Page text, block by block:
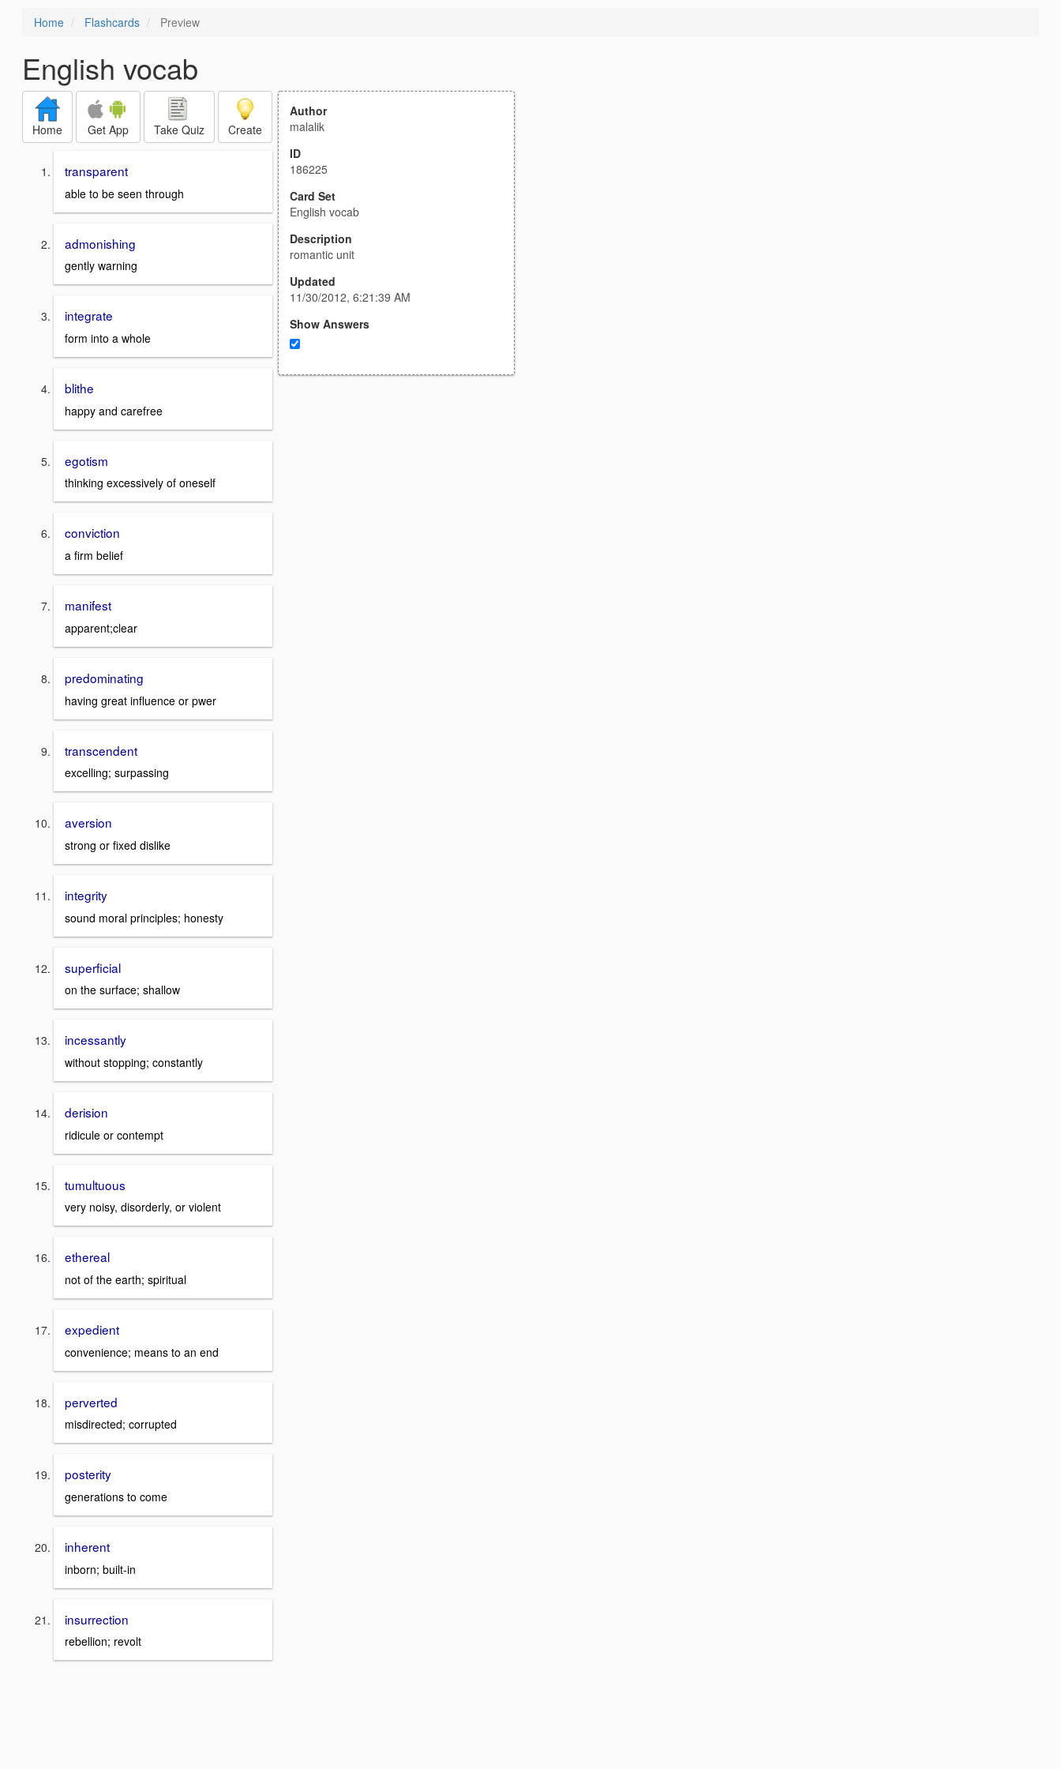
Home Flashcards Preview
English vocab
Home Get App Take Quiz Create
transparent
able to be seen through
admonishing
gently warning
integrate
form into a whole
blithe
happy and carefree
egotism
thinking excessively of oneself
conviction
a firm belief
manifest
apparent;clear
predominating
having great influence or pwer
transcendent
excelling; surpassing
aversion
strong or fixed dislike
integrity
sound moral principles; honesty
superficial
on the surface; shallow
incessantly
without stopping; constantly
derision
ridicule or contempt
tumultuous
very noisy, disorderly, or violent
ethereal
not of the earth; spiritual
expedient
convenience; means to an end
perverted
misdirected; corrupted
posterity
generations to come
inherent
inborn; built-in
insurrection
rebellion; revolt
Author
malalik
ID
186225
Card Set
English vocab
Description
romantic unit
Updated
11/30/2012, 6:21:39 AM
Show Answers